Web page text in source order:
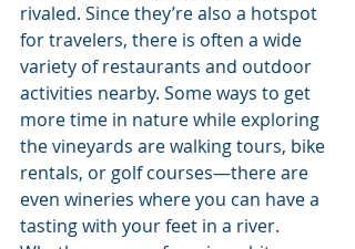
rivaled. Since they’re also a hotspot
for travelers, there is often a wide
variety of restaurants and outdoor
activities nearby. Some ways to get
more time in nature while exploring
the vineyards are walking tours, bike
rentals, or golf courses—there are
even wineries where you can have a
tasting with your feet in a river.